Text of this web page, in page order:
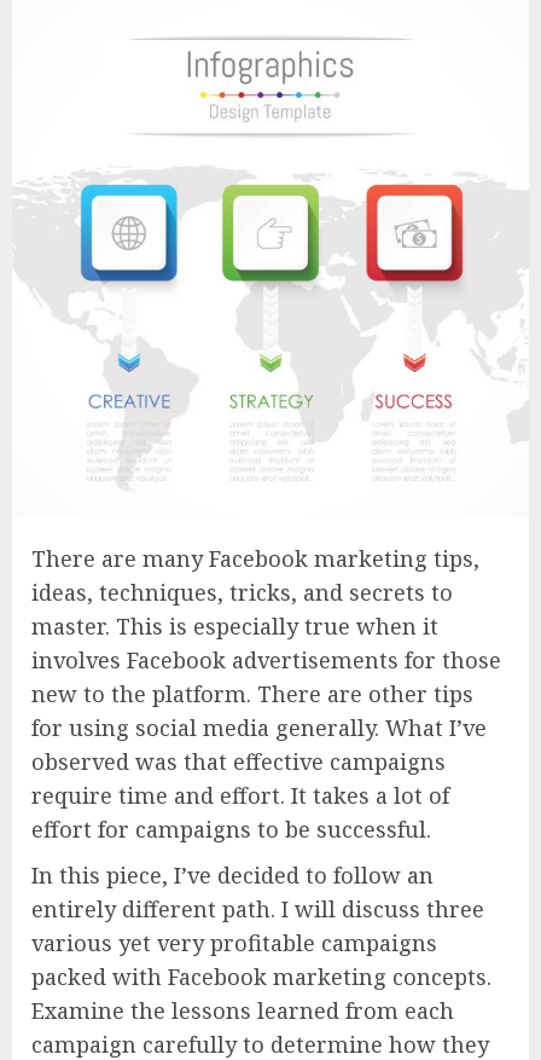
There are many Facebook marketing tips,
ideas, techniques, tricks, and secrets to
master. This is especially true when it
involves Facebook advertisements for those
new to the platform. There are other tips
for using social media generally. What I’ve
observed was that effective campaigns
require time and effort. It takes a lot of
effort for campaigns to be successful.
In this piece, I’ve decided to follow an
entirely different path. I will discuss three
various yet very profitable campaigns
packed with Facebook marketing concepts.
Examine the lessons learned from each
campaign carefully to determine how they